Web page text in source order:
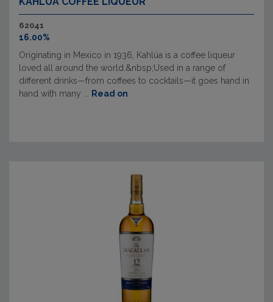
62041
16.00%
Originating in Mexico in 1936, Kahlúa is a coffee liqueur
loved all around the world.&nbsp;Used in a range of
different drinks—from coffees to cocktails—it goes hand in
hand with many ...
Read on